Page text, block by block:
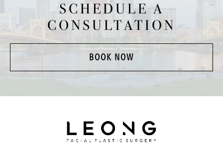
SCHEDULE A
CONSULTATION
BOOK NOW